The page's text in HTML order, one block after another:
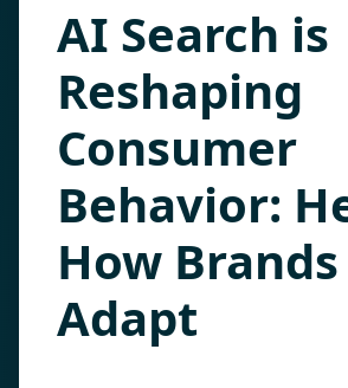
AI Search is
Reshaping
Consumer
Behavior:
How Brands
Adapt